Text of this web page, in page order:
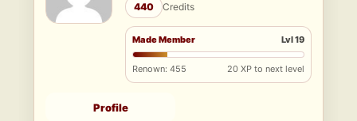
440 Credits
Made Member Lvl 19
Renown: 455 20 XP to next level
Profile